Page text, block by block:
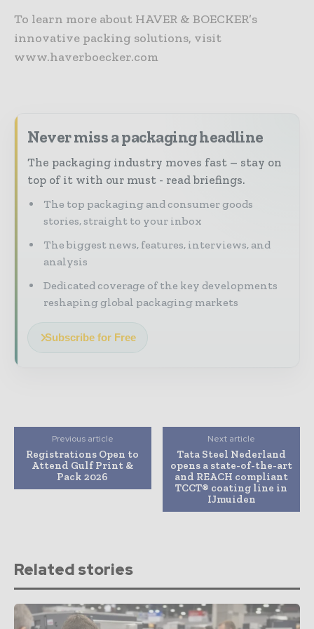
To learn more about HAVER & BOECKER’s
innovative packing solutions, visit
www.haverboecker.com
Never miss a packaging headline
The packaging industry moves fast – stay on
top of it with our must - read briefings.
The top packaging and consumer goods
stories, straight to your inbox
The biggest news, features, interviews, and
analysis
Dedicated coverage of the key developments
reshaping global packaging markets
Subscribe for Free
Previous article
Registrations Open to
Attend Gulf Print &
Pack 2026
Next article
Tata Steel Nederland
opens a state-of-the-art
and REACH compliant
TCCT® coating line in
IJmuiden
Related stories